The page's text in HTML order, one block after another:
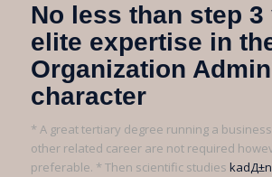
No less than step 3
elite expertise in
Organization
character
* A great tertiary degree running a
other related career are not required
preferable. * Then scientific studies